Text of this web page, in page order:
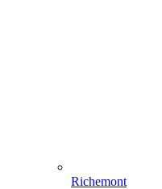
Richemont